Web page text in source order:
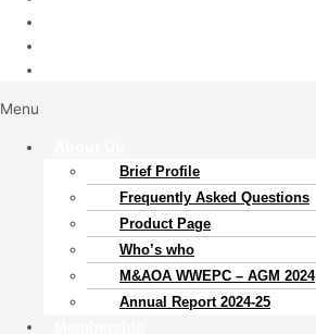
Menu
Brief Profile
Frequently Asked Questions
Product Page
Who’s who
M&AOA WWEPC – AGM 2024
Annual Report 2024-25